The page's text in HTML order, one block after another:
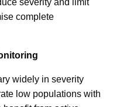
complete
widely in severity
low populations with